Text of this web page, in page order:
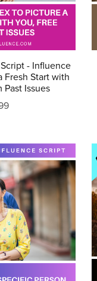
- Influence
Fresh Start with
Past Issues